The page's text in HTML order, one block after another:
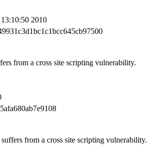
2010
from a cross site scripting vulnerability.
from a cross site scripting vulnerability.